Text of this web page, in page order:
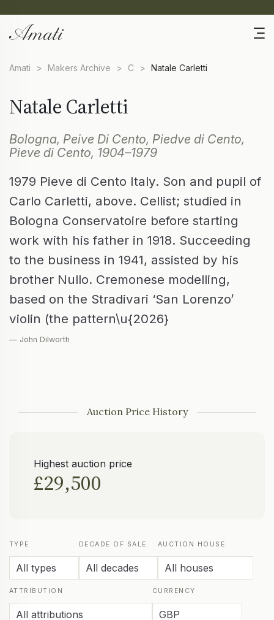
Amati > Makers Archive > C > Natale Carletti
Natale Carletti
Bologna, Peive Di Cento, Piedve di Cento,
Pieve di Cento, 1904–1979
1979 Pieve di Cento Italy. Son and pupil of
Carlo Carletti, above. Cellist; studied in
Bologna Conservatoire before starting
work with his father in 1918. Succeeding
to the business in 1941, assisted by his
brother Nullo. Cremonese modelling,
based on the Stradivari ‘San Lorenzo’
violin (the pattern\u{2026}
— John Dilworth
Auction Price History
Highest auction price
£29,500
TYPE DECADE OF SALE AUCTION HOUSE
ATTRIBUTION CURRENCY